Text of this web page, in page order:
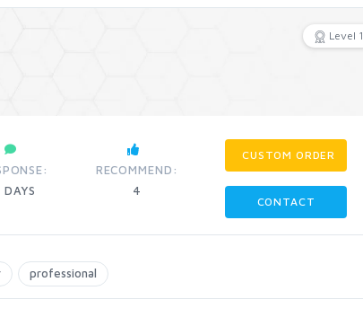
Level 1
DAYS
RECOMMEND:
4
CUSTOM ORDER
CONTACT
professional